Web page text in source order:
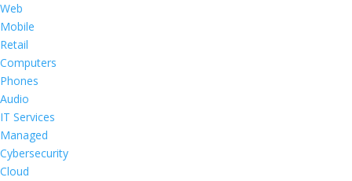
Web
Mobile
Retail
Computers
Phones
Audio
IT Services
Managed
Cybersecurity
Cloud